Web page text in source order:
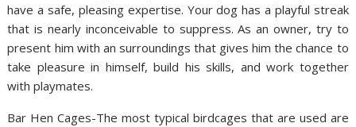
have a safe, pleasing expertise. Your dog has a playful streak
that is nearly inconceivable to suppress. As an owner, try to
present him with an surroundings that gives him the chance to
take pleasure in himself, build his skills, and work together
with playmates.
Bar Hen Cages-The most typical birdcages that are used are